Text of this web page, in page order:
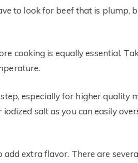
to look for beef that is plump,
cooking is equally essential.
especially for higher quality
salt as you can easily
add extra flavor. There are